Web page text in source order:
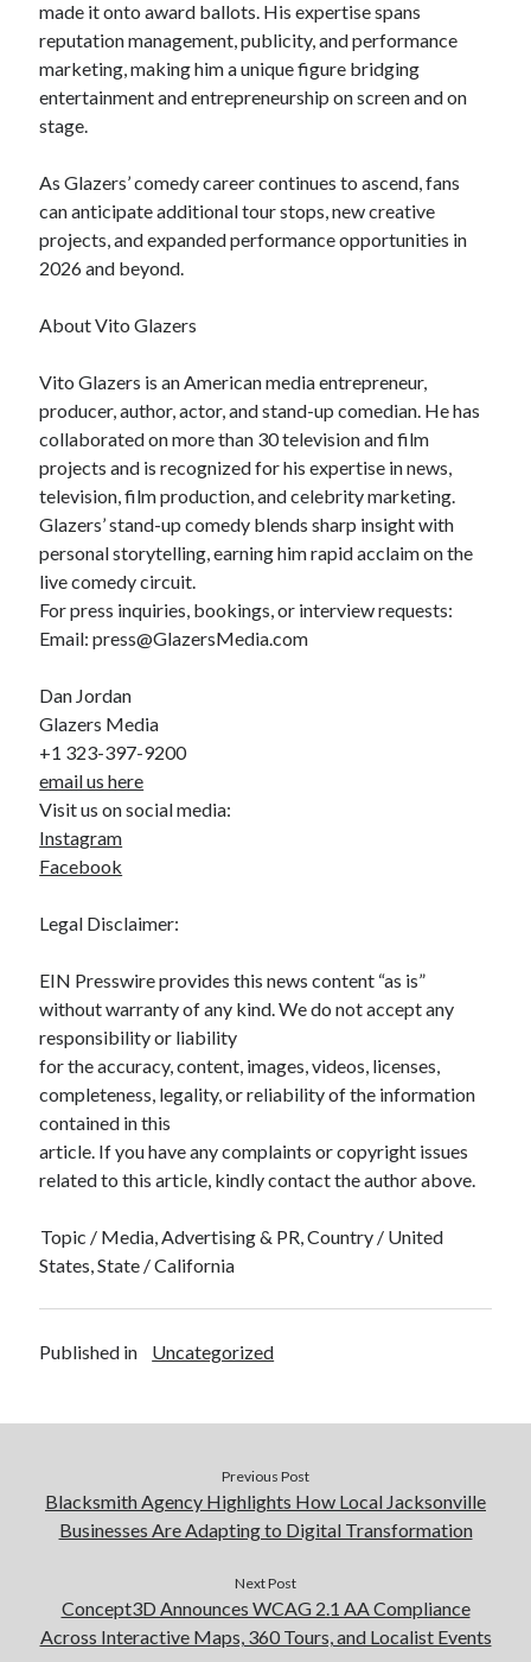
made it onto award ballots. His expertise spans
reputation management, publicity, and performance
marketing, making him a unique figure bridging
entertainment and entrepreneurship on screen and on
stage.
As Glazers’ comedy career continues to ascend, fans
can anticipate additional tour stops, new creative
projects, and expanded performance opportunities in
2026 and beyond.
About Vito Glazers
Vito Glazers is an American media entrepreneur,
producer, author, actor, and stand-up comedian. He has
collaborated on more than 30 television and film
projects and is recognized for his expertise in news,
television, film production, and celebrity marketing.
Glazers’ stand-up comedy blends sharp insight with
personal storytelling, earning him rapid acclaim on the
live comedy circuit.
For press inquiries, bookings, or interview requests:
Email: press@GlazersMedia.com
Dan Jordan
Glazers Media
+1 323-397-9200
email us here
Visit us on social media:
Instagram
Facebook
Legal Disclaimer:
EIN Presswire provides this news content “as is”
without warranty of any kind. We do not accept any
responsibility or liability
for the accuracy, content, images, videos, licenses,
completeness, legality, or reliability of the information
contained in this
article. If you have any complaints or copyright issues
related to this article, kindly contact the author above.
Topic / Media, Advertising & PR, Country / United
States, State / California
Published in Uncategorized
Previous Post
Blacksmith Agency Highlights How Local Jacksonville
Businesses Are Adapting to Digital Transformation
Next Post
Concept3D Announces WCAG 2.1 AA Compliance
Across Interactive Maps, 360 Tours, and Localist Events